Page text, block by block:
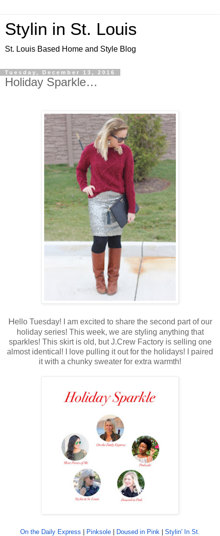
Stylin in St. Louis
St. Louis Based Home and Style Blog
Tuesday, December 13, 2016
Holiday Sparkle…
Hello Tuesday! I am excited to share the second part of our
holiday series! This week, we are styling anything that
sparkles! This skirt is old, but J.Crew Factory is selling one
almost identical! I love pulling it out for the holidays! I paired
it with a chunky sweater for extra warmth!
On the Daily Express Pinksole Doused in Pink
Stylin' In St.